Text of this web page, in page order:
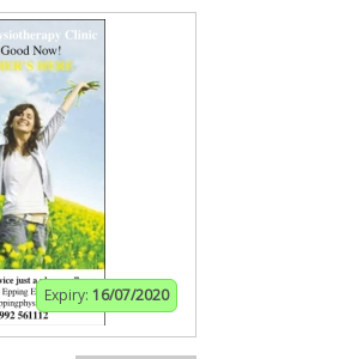
Expiry: 16/07/2020